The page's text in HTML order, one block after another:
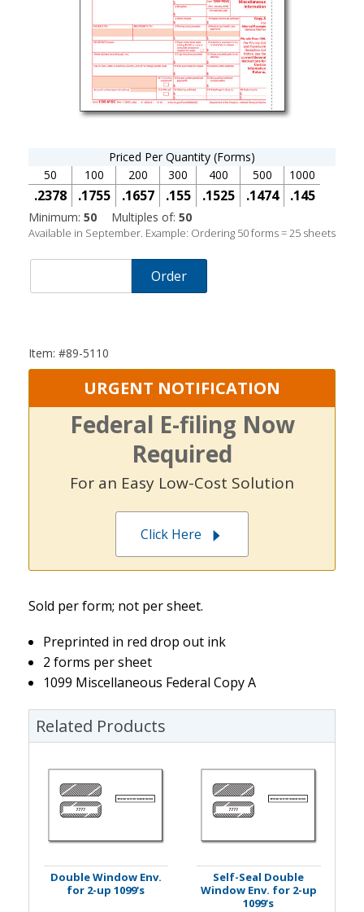
Priced Per Quantity (Forms)
50
.2378
100
.1755
200
.1657
300
.155
400
.1525
500
.1474
1000
.145
Minimum: 50 Multiples of: 50
Available in September. Example: Ordering 50 forms = 25 sheets
Order
Item: #89-5110
URGENT NOTIFICATION
Federal E-filing Now
Required
For an Easy Low-Cost Solution
Click Here
Sold per form; not per sheet.
Preprinted in red drop out ink
2 forms per sheet
1099 Miscellaneous Federal Copy A
Related Products
Double Window Env.
for 2-up 1099's
Self-Seal Double
Window Env. for 2-up
1099's